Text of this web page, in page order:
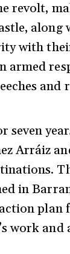
revolt,
along
with
armed
and
seven
Arráiz
in
plan
work